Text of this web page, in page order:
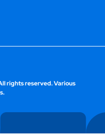
rights reserved. Various